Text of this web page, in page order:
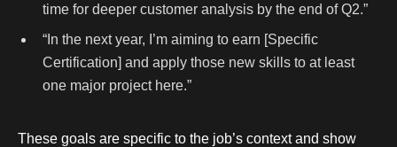
time for deeper customer analysis by the end of Q2.”
“In the next year, I’m aiming to earn [Specific
Certification] and apply those new skills to at least
one major project here.”
These goals are specific to the job’s context and show